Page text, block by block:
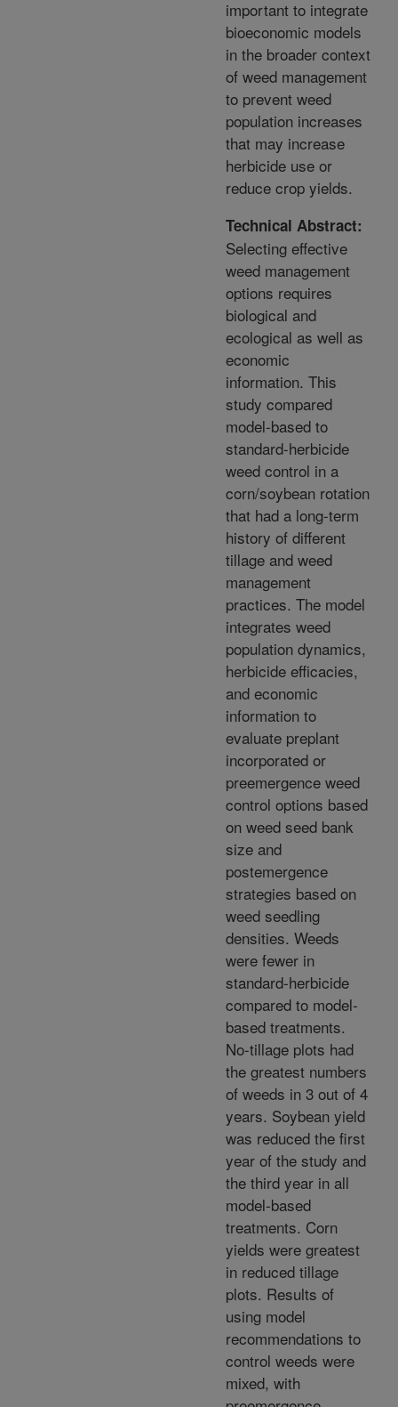
important to integrate
bioeconomic models
in the broader context
of weed management
to prevent weed
population increases
that may increase
herbicide use or
reduce crop yields.
Technical Abstract:
Selecting effective
weed management
options requires
biological and
ecological as well as
economic
information. This
study compared
model-based to
standard-herbicide
weed control in a
corn/soybean rotation
that had a long-term
history of different
tillage and weed
management
practices. The model
integrates weed
population dynamics,
herbicide efficacies,
and economic
information to
evaluate preplant
incorporated or
preemergence weed
control options based
on weed seed bank
size and
postemergence
strategies based on
weed seedling
densities. Weeds
were fewer in
standard-herbicide
compared to model-
based treatments.
No-tillage plots had
the greatest numbers
of weeds in 3 out of 4
years. Soybean yield
was reduced the first
year of the study and
the third year in all
model-based
treatments. Corn
yields were greatest
in reduced tillage
plots. Results of
using model
recommendations to
control weeds were
mixed, with